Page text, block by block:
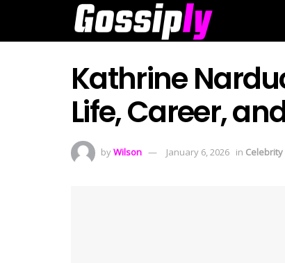
Kathrine
Life, Career,
byWilson January 6, 2026 in Celebrity